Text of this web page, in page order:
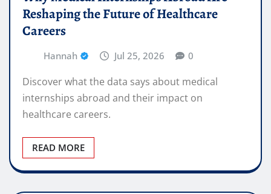
Reshaping the Future of Healthcare
Careers
Hannah Jul 25, 2026 0
Discover what the data says about medical
internships abroad and their impact on
healthcare careers.
READ MORE